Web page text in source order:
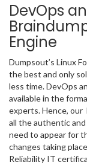
DevOps
Engine
Dumpsout’s Linux
the best and only
less time. DevOps
available in the
experts. Hence, our
all the authentic
need to appear for
changes taking
Reliability IT